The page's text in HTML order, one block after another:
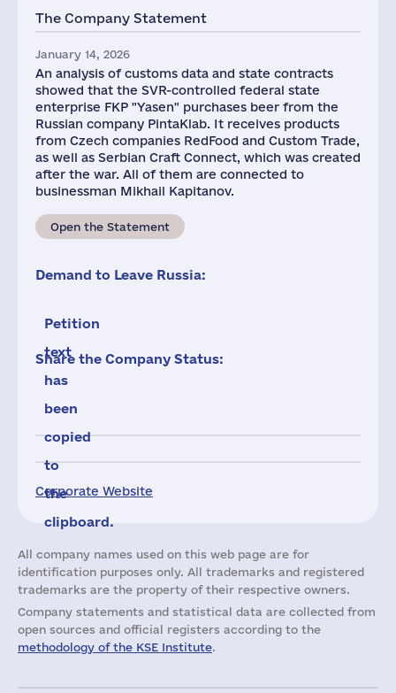
Corporate Website
The Company Statement
January 14, 2026
An analysis of customs data and state contracts
showed that the SVR-controlled federal state
enterprise FKP "Yasen" purchases beer from the
Russian company PintaKlab. It receives products
from Czech companies RedFood and Custom Trade,
as well as Serbian Craft Connect, which was created
after the war. All of them are connected to
businessman Mikhail Kapitanov.
Open the Statement
Demand to Leave Russia:
Petition
text
has
been
copied
to
the
clipboard.
Share the Company Status:
All company names used on this web page are for
identification purposes only. All trademarks and registered
trademarks are the property of their respective owners.
Company statements and statistical data are collected from
open sources and official registers according to the
methodology of the KSE Institute.